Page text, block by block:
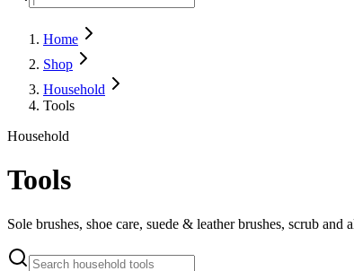
Home
Shop
Household
Tools
Household
Tools
Sole brushes, shoe care, suede & leather brushes, scrub and